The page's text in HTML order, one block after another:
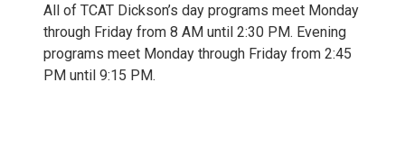
All of TCAT Dickson’s day programs meet Monday
through Friday from 8 AM until 2:30 PM. Evening
programs meet Monday through Friday from 2:45
PM until 9:15 PM.